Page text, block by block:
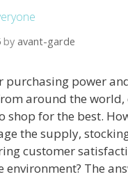
by avant-garde
purchasing power
around the world,
shop for the best.
the supply,
customer
environment? The